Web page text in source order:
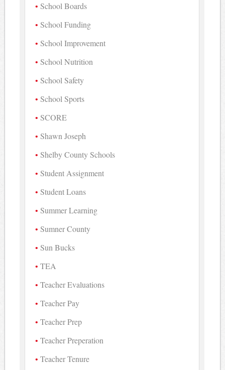
School Boards
School Funding
School Improvement
School Nutrition
School Safety
School Sports
SCORE
Shawn Joseph
Shelby County Schools
Student Assignment
Student Loans
Summer Learning
Sumner County
Sun Bucks
TEA
Teacher Evaluations
Teacher Pay
Teacher Prep
Teacher Preperation
Teacher Tenure